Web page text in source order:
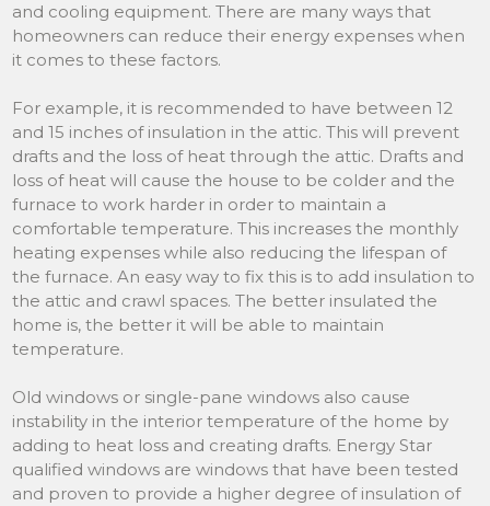
and cooling equipment. There are many ways that
homeowners can reduce their energy expenses when
it comes to these factors.
For example, it is recommended to have between 12
and 15 inches of insulation in the attic. This will prevent
drafts and the loss of heat through the attic. Drafts and
loss of heat will cause the house to be colder and the
furnace to work harder in order to maintain a
comfortable temperature. This increases the monthly
heating expenses while also reducing the lifespan of
the furnace. An easy way to fix this is to add insulation to
the attic and crawl spaces. The better insulated the
home is, the better it will be able to maintain
temperature.
Old windows or single-pane windows also cause
instability in the interior temperature of the home by
adding to heat loss and creating drafts. Energy Star
qualified windows are windows that have been tested
and proven to provide a higher degree of insulation of